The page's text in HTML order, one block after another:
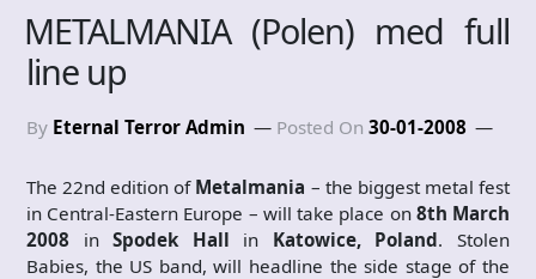
METALMANIA (Polen) med full
line up
By Eternal Terror Admin Posted On 30-01-2008
The 22nd edition of Metalmania – the biggest metal fest
in Central-Eastern Europe – will take place on 8th March
2008 inSpodek Hall in Katowice, Poland. Stolen
Babies, the US band, will headline the side stage of the